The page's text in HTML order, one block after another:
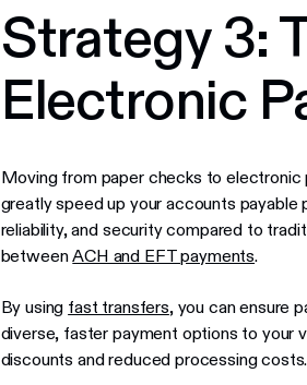
Strategy 3:
Electronic
Moving from paper checks to electronic
greatly speed up your accounts
reliability, and security compared to
betweenACH and EFT payments.
By using fast transfers, you can ensure
diverse, faster payment options to your
discounts and reduced processing costs.